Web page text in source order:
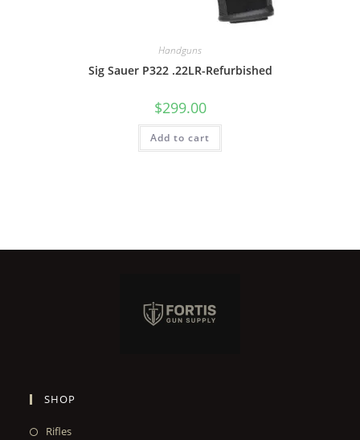
Handguns
Sig Sauer P322 .22LR-Refurbished
$299.00
Add to cart
SHOP
Rifles